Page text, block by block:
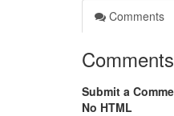
Comments
Comments
Submit a
No HTML